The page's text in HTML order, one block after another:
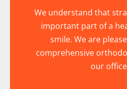
We understand that
important part of a
smile. We are
comprehensive
our